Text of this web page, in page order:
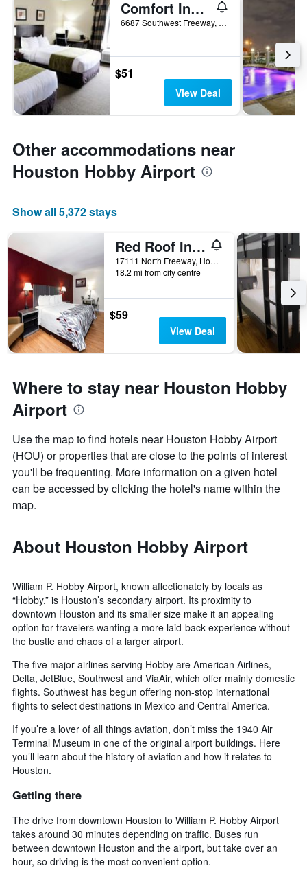
Comfort Inn Southwest Fwy at Westpark
6687 Southwest Freeway, Houston, TX, United States
$51
View Deal
Other accommodations near
Houston Hobby Airport
Show all 5,372 stays
Red Roof Inn Houston North - FM1960 & I-45
17111 North Freeway, Houston, TX, United States
18.2 mi from city centre
$59
View Deal
Where to stay near Houston Hobby
Airport
Use the map to find hotels near Houston Hobby Airport
(HOU) or properties that are close to the points of interest
you'll be frequenting. More information on a given hotel
can be accessed by clicking the hotel's name within the
map.
About Houston Hobby Airport
William P. Hobby Airport, known affectionately by locals as
“Hobby,” is Houston’s secondary airport. Its proximity to
downtown Houston and its smaller size make it an appealing
option for travelers wanting a more laid-back experience without
the bustle and chaos of a larger airport.
The five major airlines serving Hobby are American Airlines,
Delta, JetBlue, Southwest and ViaAir, which offer mainly domestic
flights. Southwest has begun offering non-stop international
flights to select destinations in Mexico and Central America.
If you’re a lover of all things aviation, don’t miss the 1940 Air
Terminal Museum in one of the original airport buildings. Here
you’ll learn about the history of aviation and how it relates to
Houston.
Getting there
The drive from downtown Houston to William P. Hobby Airport
takes around 30 minutes depending on traffic. Buses run
between downtown Houston and the airport, but take over an
hour, so driving is the most convenient option.